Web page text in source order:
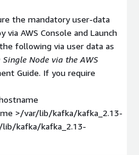
the mandatory user-data
AWS Console and Launch
following via user data as
Node via the AWS
Guide. If you require
>/var/lib/kafka/kafka_2.13-
lib/kafka/kafka_2.13-